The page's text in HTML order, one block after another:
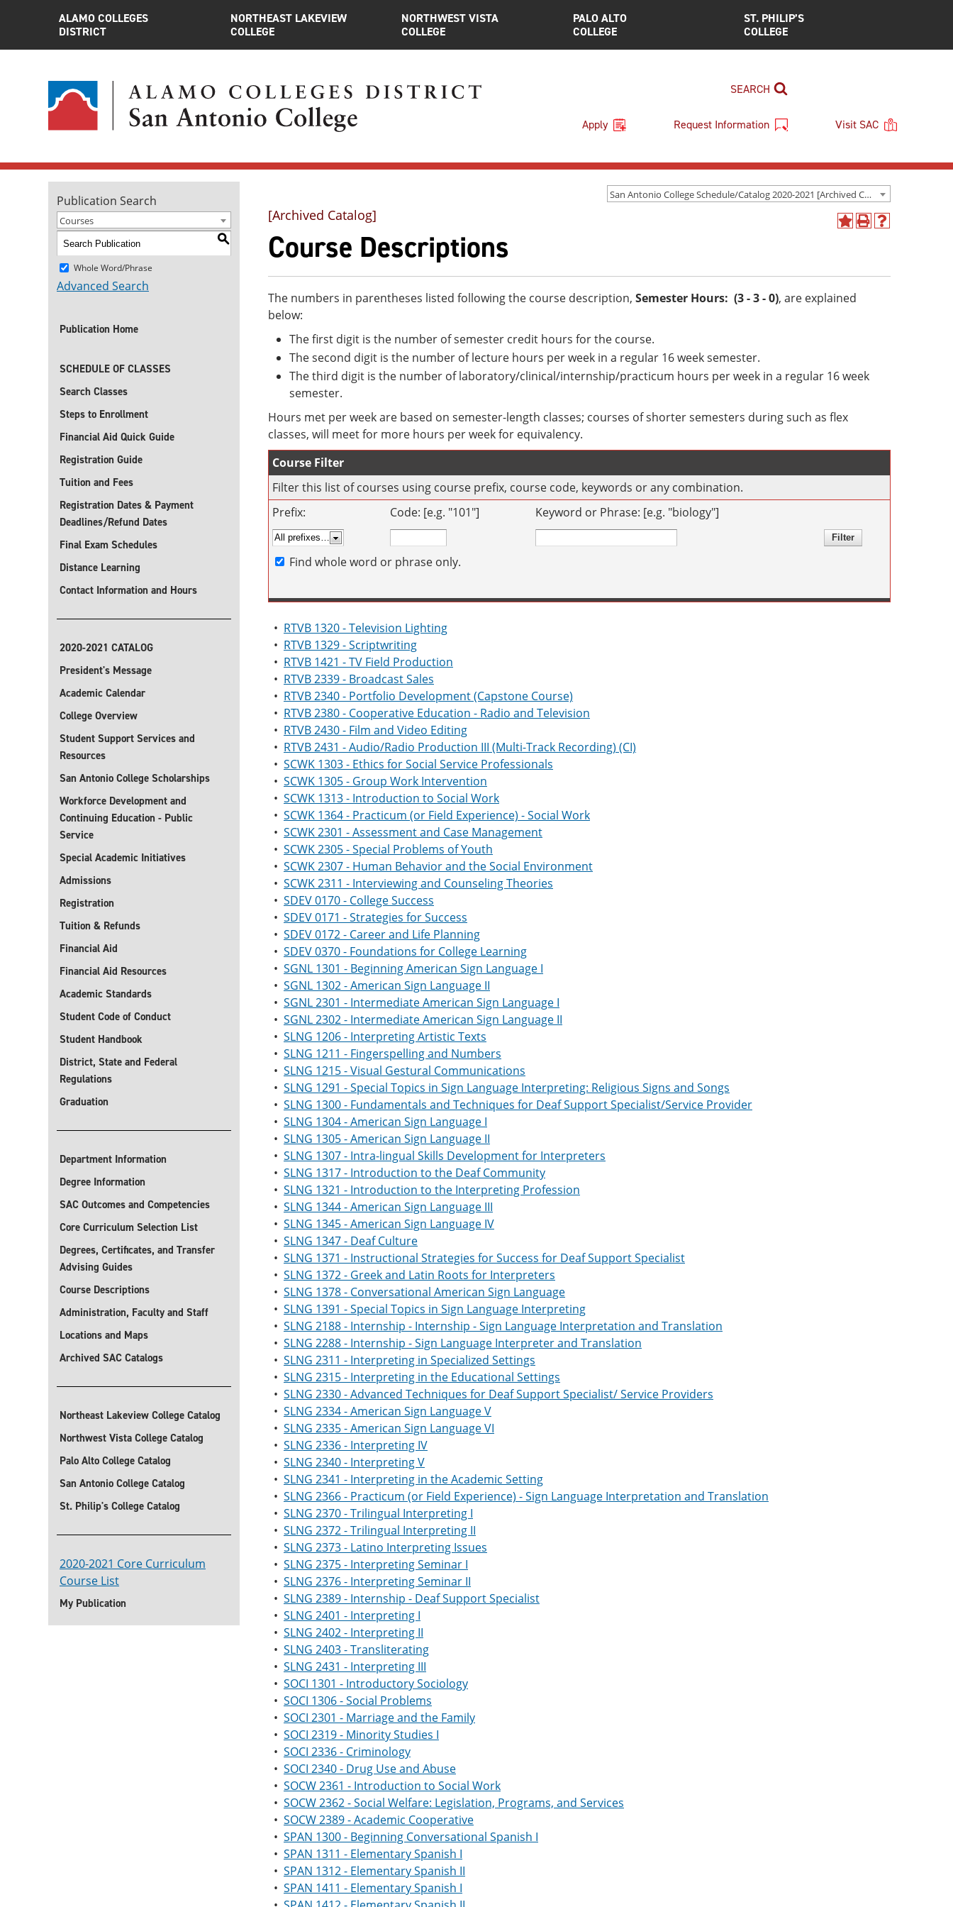
ALAMO COLLEGES
DISTRICT
NORTHEAST LAKEVIEW
COLLEGE
NORTHWEST VISTA
COLLEGE
PALO ALTO
COLLEGE
ST. PHILIP’S
COLLEGE
SEARCH
Apply Request Information Visit SAC
San Antonio College Schedule/Catalog 2020-2021 [Archived Catalog]
Publication Search
Courses
S
Whole Word/Phrase
Advanced Search
Publication Home
SCHEDULE OF CLASSES
Search Classes
Steps to Enrollment
Financial Aid Quick Guide
Registration Guide
Tuition and Fees
Registration Dates & Payment
Deadlines/Refund Dates
Final Exam Schedules
Distance Learning
Contact Information and Hours
2020-2021 CATALOG
President's Message
Academic Calendar
College Overview
Student Support Services and
Resources
San Antonio College Scholarships
Workforce Development and
Continuing Education - Public
Service
Special Academic Initiatives
Admissions
Registration
Tuition & Refunds
Financial Aid
Financial Aid Resources
Academic Standards
Student Code of Conduct
Student Handbook
District, State and Federal
Regulations
Graduation
Department Information
Degree Information
SAC Outcomes and Competencies
Core Curriculum Selection List
Degrees, Certificates, and Transfer
Advising Guides
Course Descriptions
Administration, Faculty and Staff
Locations and Maps
Archived SAC Catalogs
Northeast Lakeview College Catalog
Northwest Vista College Catalog
Palo Alto College Catalog
San Antonio College Catalog
St. Philip's College Catalog
2020-2021 Core Curriculum
Course List
My Publication
Add
(opens
new
Print
window)
Help
window)
[Archived Catalog]
Course Descriptions
The numbers in parentheses listed following the course description, Semester Hours: (3 - 3 - 0), are explained
below:
The first digit is the number of semester credit hours for the course.
The second digit is the number of lecture hours per week in a regular 16 week semester.
The third digit is the number of laboratory/clinical/internship/practicum hours per week in a regular 16 week
semester.
Hours met per week are based on semester-length classes; courses of shorter semesters during such as flex
classes, will meet for more hours per week for equivalency.
Course Filter
Filter this list of courses using course prefix, course code, keywords or any combination.
Prefix:
Code: [e.g. "101"] Keyword or Phrase: [e.g. "biology"]
Find whole word or phrase only.
• RTVB 1320 - Television Lighting
• RTVB 1329 - Scriptwriting
• RTVB 1421 - TV Field Production
• RTVB 2339 - Broadcast Sales
• RTVB 2340 - Portfolio Development (Capstone Course)
• RTVB 2380 - Cooperative Education - Radio and Television
• RTVB 2430 - Film and Video Editing
• RTVB 2431 - Audio/Radio Production III (Multi-Track Recording) (CI)
• SCWK 1303 - Ethics for Social Service Professionals
• SCWK 1305 - Group Work Intervention
• SCWK 1313 - Introduction to Social Work
• SCWK 1364 - Practicum (or Field Experience) - Social Work
• SCWK 2301 - Assessment and Case Management
• SCWK 2305 - Special Problems of Youth
• SCWK 2307 - Human Behavior and the Social Environment
• SCWK 2311 - Interviewing and Counseling Theories
• SDEV 0170 - College Success
• SDEV 0171 - Strategies for Success
• SDEV 0172 - Career and Life Planning
• SDEV 0370 - Foundations for College Learning
• SGNL 1301 - Beginning American Sign Language I
• SGNL 1302 - American Sign Language II
• SGNL 2301 - Intermediate American Sign Language I
• SGNL 2302 - Intermediate American Sign Language II
• SLNG 1206 - Interpreting Artistic Texts
• SLNG 1211 - Fingerspelling and Numbers
• SLNG 1215 - Visual Gestural Communications
• SLNG 1291 - Special Topics in Sign Language Interpreting: Religious Signs and Songs
• SLNG 1300 - Fundamentals and Techniques for Deaf Support Specialist/Service Provider
• SLNG 1304 - American Sign Language I
• SLNG 1305 - American Sign Language II
• SLNG 1307 - Intra-lingual Skills Development for Interpreters
• SLNG 1317 - Introduction to the Deaf Community
• SLNG 1321 - Introduction to the Interpreting Profession
• SLNG 1344 - American Sign Language III
• SLNG 1345 - American Sign Language IV
• SLNG 1347 - Deaf Culture
• SLNG 1371 - Instructional Strategies for Success for Deaf Support Specialist
• SLNG 1372 - Greek and Latin Roots for Interpreters
• SLNG 1378 - Conversational American Sign Language
• SLNG 1391 - Special Topics in Sign Language Interpreting
• SLNG 2188 - Internship - Internship - Sign Language Interpretation and Translation
• SLNG 2288 - Internship - Sign Language Interpreter and Translation
• SLNG 2311 - Interpreting in Specialized Settings
• SLNG 2315 - Interpreting in the Educational Settings
• SLNG 2330 - Advanced Techniques for Deaf Support Specialist/ Service Providers
• SLNG 2334 - American Sign Language V
• SLNG 2335 - American Sign Language VI
• SLNG 2336 - Interpreting IV
• SLNG 2340 - Interpreting V
• SLNG 2341 - Interpreting in the Academic Setting
• SLNG 2366 - Practicum (or Field Experience) - Sign Language Interpretation and Translation
• SLNG 2370 - Trilingual Interpreting I
• SLNG 2372 - Trilingual Interpreting II
• SLNG 2373 - Latino Interpreting Issues
• SLNG 2375 - Interpreting Seminar I
• SLNG 2376 - Interpreting Seminar II
• SLNG 2389 - Internship - Deaf Support Specialist
• SLNG 2401 - Interpreting I
• SLNG 2402 - Interpreting II
• SLNG 2403 - Transliterating
• SLNG 2431 - Interpreting III
• SOCI 1301 - Introductory Sociology
• SOCI 1306 - Social Problems
• SOCI 2301 - Marriage and the Family
• SOCI 2319 - Minority Studies I
• SOCI 2336 - Criminology
• SOCI 2340 - Drug Use and Abuse
• SOCW 2361 - Introduction to Social Work
• SOCW 2362 - Social Welfare: Legislation, Programs, and Services
• SOCW 2389 - Academic Cooperative
• SPAN 1300 - Beginning Conversational Spanish I
• SPAN 1311 - Elementary Spanish I
• SPAN 1312 - Elementary Spanish II
• SPAN 1411 - Elementary Spanish I